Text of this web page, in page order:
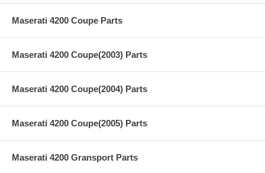
Maserati 4200 Coupe Parts
Maserati 4200 Coupe(2003) Parts
Maserati 4200 Coupe(2004) Parts
Maserati 4200 Coupe(2005) Parts
Maserati 4200 Gransport Parts